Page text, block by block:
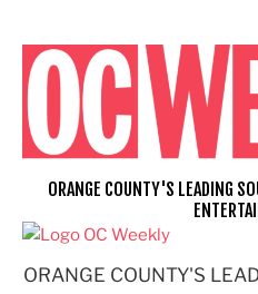
content
ORANGE COUNTY'S
ORANGE COUNTY'S LEADING